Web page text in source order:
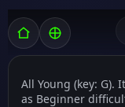
All Young (key: G).
as Beginner